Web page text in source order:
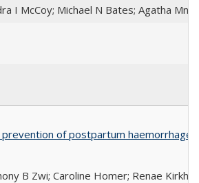
I McCoy; Michael N Bates; Agatha
of postpartum haemorrhage
B Zwi; Caroline Homer; Renae